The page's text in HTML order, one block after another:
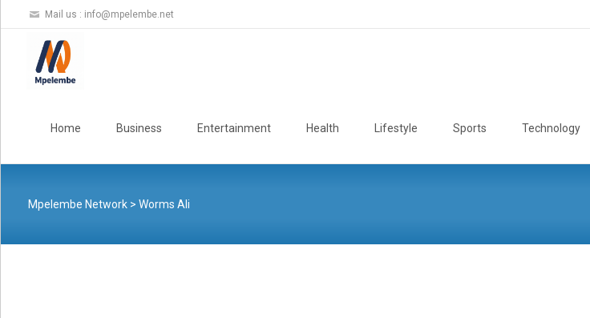
Mail us : info@mpelembe.net
Home Business Entertainment Health Lifestyle Sports Technology
Mpelembe Network> Worms Ali